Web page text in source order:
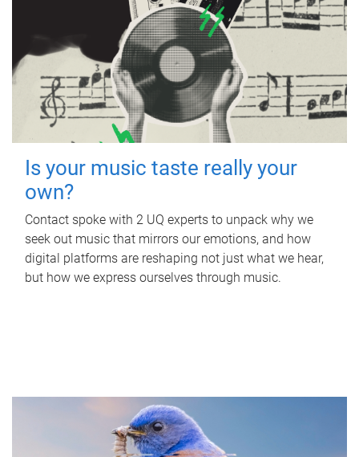
Is your music taste really your
own?
Contact spoke with 2 UQ experts to unpack why we
seek out music that mirrors our emotions, and how
digital platforms are reshaping not just what we hear,
but how we express ourselves through music.